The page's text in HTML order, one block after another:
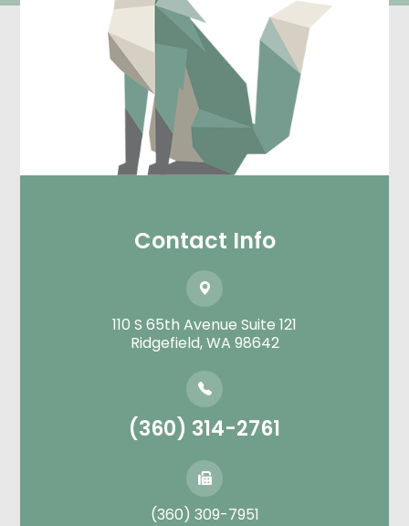
Contact Info
110 S 65th Avenue Suite 121
​​​​​​​Ridgefield, WA 98642
(360) 314-2761
(360) 309-7951